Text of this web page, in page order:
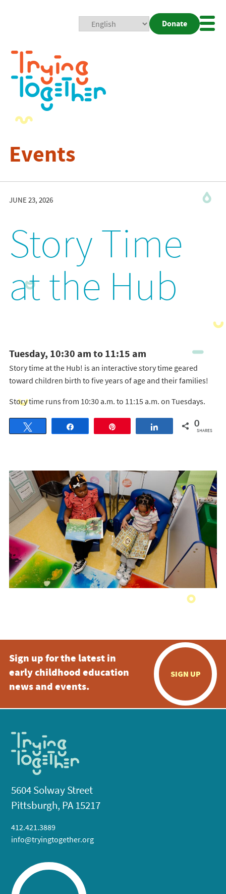
Donate
Events
JUNE 23, 2026
Story Time
at the Hub
Tuesday, 10:30 am to 11:15 am
Story time at the Hub! is an interactive story time geared
toward children birth to five years of age and their families!
Story time runs from 10:30 a.m. to 11:15 a.m. on Tuesdays.
Share 0
SHARES
Sign up for the latest in
early childhood education
news and events.
SIGN UP
5604 Solway Street
Pittsburgh, PA 15217
412.421.3889
info@tryingtogether.org